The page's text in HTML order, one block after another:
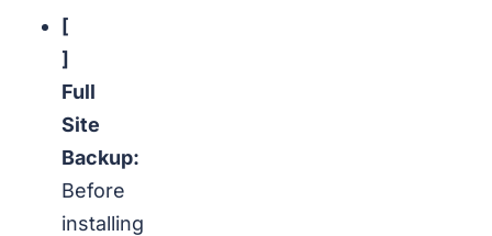
[
]
Full
Site
Backup:
Before
installing